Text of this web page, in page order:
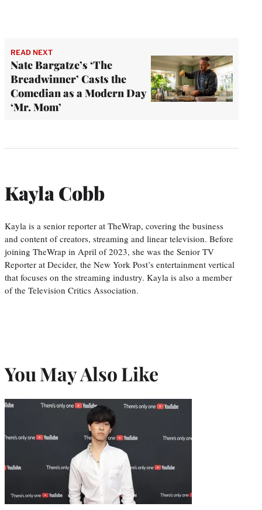
READ NEXT
Nate Bargatze’s ‘The
Breadwinner’ Casts the
Comedian as a Modern Day
‘Mr. Mom’
Kayla Cobb
Kayla is a senior reporter at TheWrap, covering the business
and content of creators, streaming and linear television. Before
joining TheWrap in April of 2023, she was the Senior TV
Reporter at Decider, the New York Post’s entertainment vertical
that focuses on the streaming industry. Kayla is also a member
of the Television Critics Association.
You May Also Like